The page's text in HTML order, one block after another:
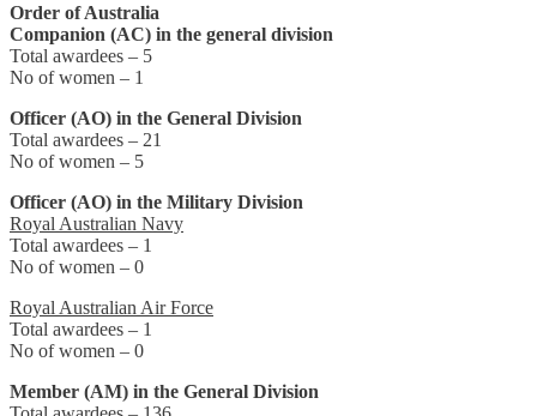
Order of Australia
Companion (AC) in the general division
Total awardees – 5
No of women – 1
Officer (AO) in the General Division
Total awardees – 21
No of women – 5
Officer (AO) in the Military Division
Royal Australian Navy
Total awardees – 1
No of women – 0
Royal Australian Air Force
Total awardees – 1
No of women – 0
Member (AM) in the General Division